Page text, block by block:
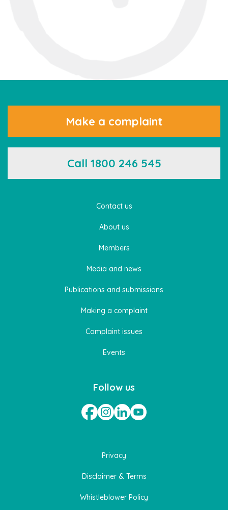
Contact us
About us
Members
Media and news
Publications and submissions
Making a complaint
Complaint issues
Events
Follow us
Make a complaint
Call 1800 246 545
Privacy
Disclaimer & Terms
Whistleblower Policy